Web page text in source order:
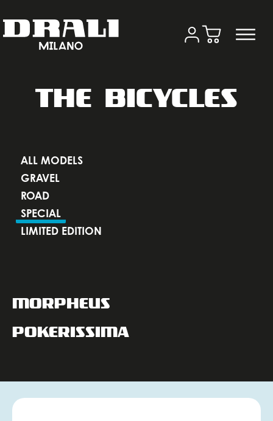
THE BICYCLES
ALL MODELS
GRAVEL
ROAD
SPECIAL
LIMITED EDITION
MORPHEUS
POKERISSIMA